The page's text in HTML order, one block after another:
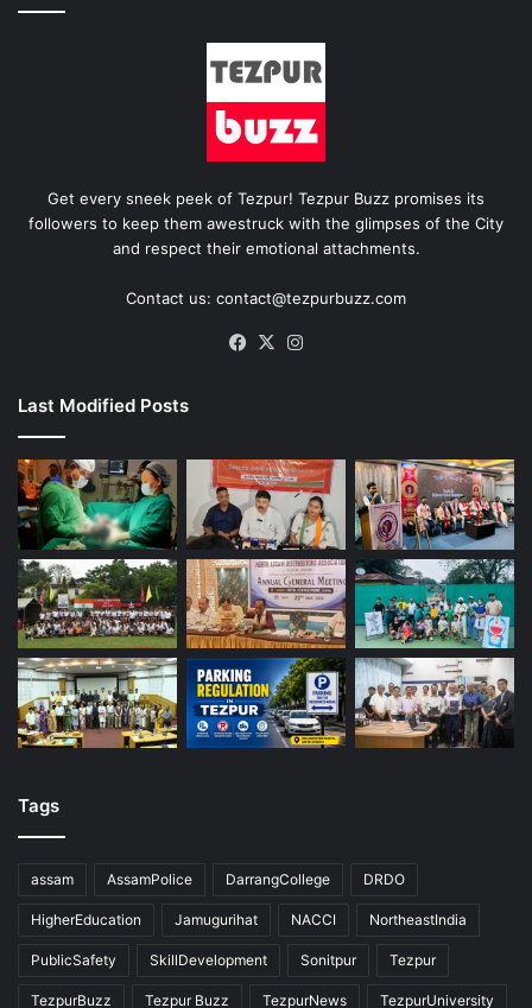
Get every sneek peek of Tezpur! Tezpur Buzz promises its
followers to keep them awestruck with the glimpses of the City
and respect their emotional attachments.
Contact us: contact@tezpurbuzz.com
Facebook
X
Last Modified Posts
Tags
assam AssamPolice DarrangCollege DRDO
HigherEducation Jamugurihat NACCI NortheastIndia
PublicSafety SkillDevelopment Sonitpur Tezpur
TezpurBuzz Tezpur Buzz TezpurNews TezpurUniversity